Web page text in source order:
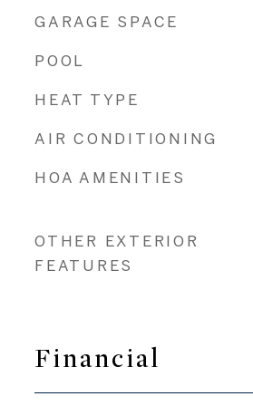
GARAGE SPACE
POOL
HEAT TYPE
AIR CONDITIONING
HOA AMENITIES
OTHER EXTERIOR
FEATURES
Financial